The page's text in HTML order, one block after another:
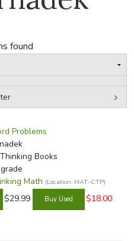
found
Problems
Books
Math (Location: MAT-CTP)
$29.99 $18.00